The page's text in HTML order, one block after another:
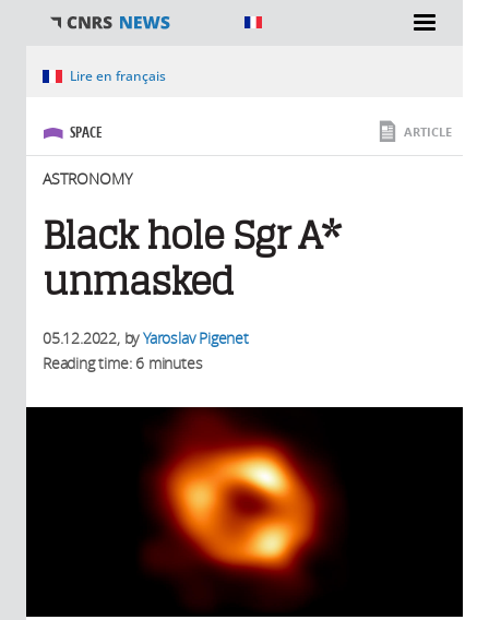
You are hereLire en français
SPACE
ASTRONOMY
ARTICLE
Black hole Sgr A*
unmasked
05.12.2022, byYaroslav Pigenet
Reading time: 6 minutes